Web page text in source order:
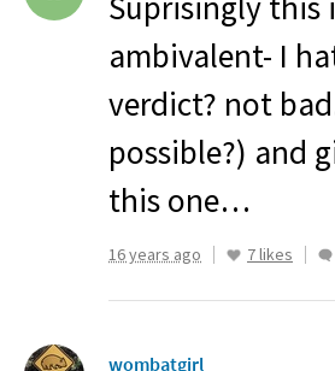
ambivalent- I
verdict? not
possible?) and
this one…
16 years ago 7 likes
wombatgirl